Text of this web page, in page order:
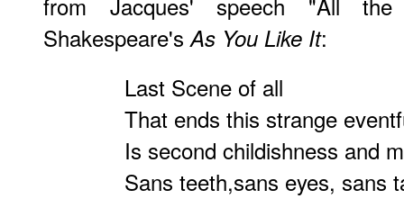
Shakespeare'sAs You Like It:
Last Scene of all
That ends this strange
Is second childishness and
Sans teeth,sans eyes, sans